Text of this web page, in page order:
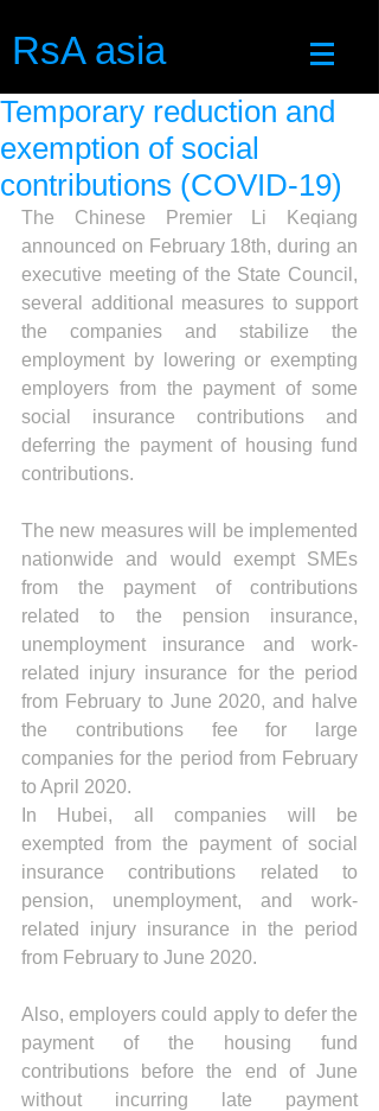
RsA asia
Temporary reduction and
exemption of social
contributions (COVID-19)
The Chinese Premier Li Keqiang
announced on February 18th, during an
executive meeting of the State Council,
several additional measures to support
the companies and stabilize the
employment by lowering or exempting
employers from the payment of some
social insurance contributions and
deferring the payment of housing fund
contributions.
The new measures will be implemented
nationwide and would exempt SMEs
from the payment of contributions
related to the pension insurance,
unemployment insurance and work-
related injury insurance for the period
from February to June 2020, and halve
the contributions fee for large
companies for the period from February
to April 2020.
In Hubei, all companies will be
exempted from the payment of social
insurance contributions related to
pension, unemployment, and work-
related injury insurance in the period
from February to June 2020.
Also, employers could apply to defer the
payment of the housing fund
contributions before the end of June
without incurring late payment